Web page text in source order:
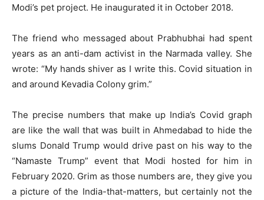
Modi’s pet project. He inaugurated it in October 2018.
The friend who messaged about Prabhubhai had spent
years as an anti-dam activist in the Narmada valley. She
wrote: “My hands shiver as I write this. Covid situation in
and around Kevadia Colony grim.”
The precise numbers that make up India’s Covid graph
are like the wall that was built in Ahmedabad to hide the
slums Donald Trump would drive past on his way to the
“Namaste Trump” event that Modi hosted for him in
February 2020. Grim as those numbers are, they give you
a picture of the India-that-matters, but certainly not the